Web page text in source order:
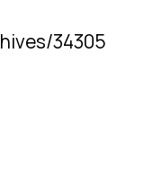
34305